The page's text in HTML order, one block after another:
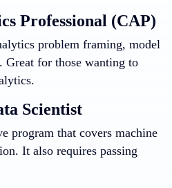
Professional (CAP)
problem framing, model
Great for those wanting to
Scientist
program that covers machine
It also requires passing